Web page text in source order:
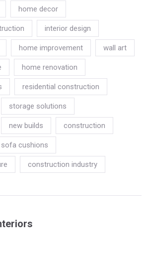
home decor
interior design
home improvement wall art
home renovation
residential construction
storage solutions
new builds construction
sofa cushions
construction industry